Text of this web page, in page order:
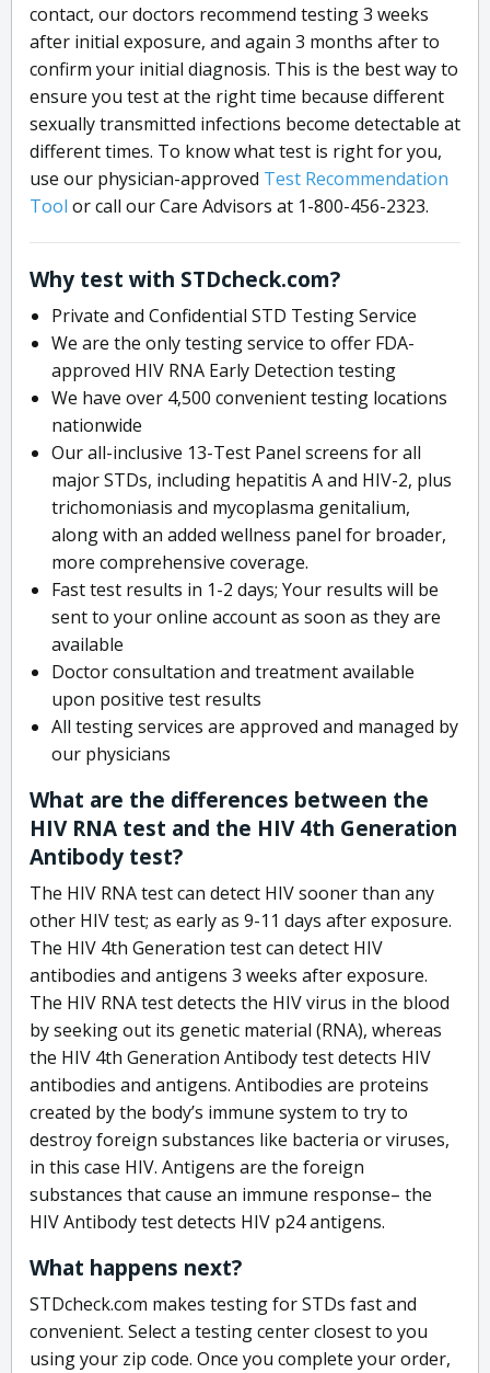
contact, our doctors recommend testing 3 weeks
after initial exposure, and again 3 months after to
confirm your initial diagnosis. This is the best way to
ensure you test at the right time because different
sexually transmitted infections become detectable at
different times. To know what test is right for you,
use our physician-approved Test Recommendation
Tool or call our Care Advisors at 1-800-456-2323.
Why test with STDcheck.com?
Private and Confidential STD Testing Service
We are the only testing service to offer FDA-
approved HIV RNA Early Detection testing
We have over 4,500 convenient testing locations
nationwide
Our all-inclusive 13-Test Panel screens for all
major STDs, including hepatitis A and HIV-2, plus
trichomoniasis and mycoplasma genitalium,
along with an added wellness panel for broader,
more comprehensive coverage.
Fast test results in 1-2 days; Your results will be
sent to your online account as soon as they are
available
Doctor consultation and treatment available
upon positive test results
All testing services are approved and managed by
our physicians
What are the differences between the
HIV RNA test and the HIV 4th Generation
Antibody test?
The HIV RNA test can detect HIV sooner than any
other HIV test; as early as 9-11 days after exposure.
The HIV 4th Generation test can detect HIV
antibodies and antigens 3 weeks after exposure.
The HIV RNA test detects the HIV virus in the blood
by seeking out its genetic material (RNA), whereas
the HIV 4th Generation Antibody test detects HIV
antibodies and antigens. Antibodies are proteins
created by the body’s immune system to try to
destroy foreign substances like bacteria or viruses,
in this case HIV. Antigens are the foreign
substances that cause an immune response– the
HIV Antibody test detects HIV p24 antigens.
What happens next?
STDcheck.com makes testing for STDs fast and
convenient. Select a testing center closest to you
using your zip code. Once you complete your order,